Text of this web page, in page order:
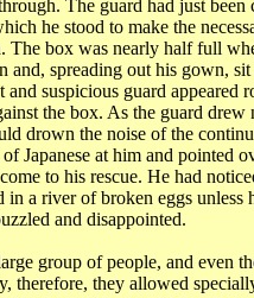
The guard had just been
he stood to make the
The box was nearly half full
and, spreading out his gown,
suspicious guard appeared
the box. As the guard drew
drown the noise of the
Japanese at him and pointed
to his rescue. He had
a river of broken eggs unless
and disappointed.
group of people, and even
therefore, they allowed